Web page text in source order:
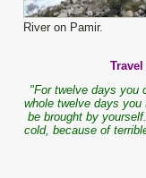
River on Pamir.
"For twelve days you
whole twelve days
be brought by
cold, because of